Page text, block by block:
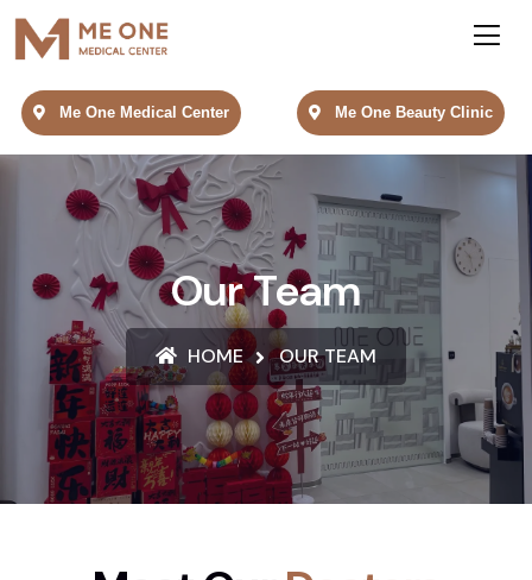
Me One Medical Center Me One Beauty Clinic
Our Team
HOME OUR TEAM